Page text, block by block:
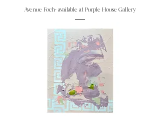
Avenue Foch- available at Purple House Gallery